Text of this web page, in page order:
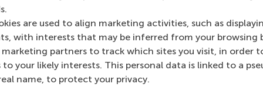
are used to align marketing activities, such as
with interests that may be inferred from your browsing
marketing partners to track which sites you visit, in order
your likely interests. This personal data is linked to a
name, to protect your privacy.
are running large-scale pilot projects to demonstrate
for even greater benefit. However, progress is
to put a wind turbine ‘in the ground’ now than it did
and some renewable energy producers are
everyone to make the switch to sustainable energy.